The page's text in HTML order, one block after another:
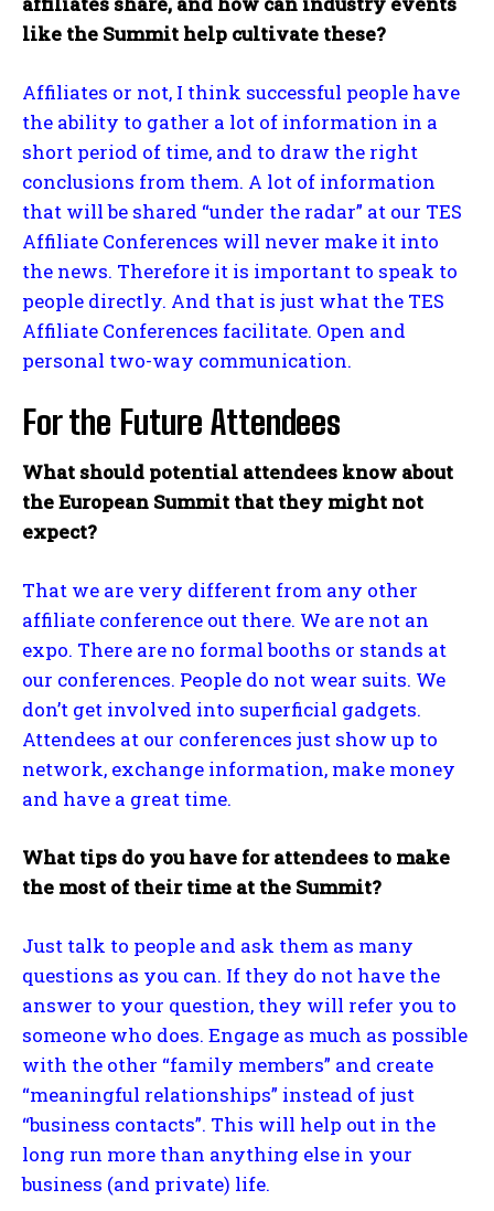
like the Summit help cultivate these?
Affiliates or not, I think successful people have
the ability to gather a lot of information in a
short period of time, and to draw the right
conclusions from them. A lot of information
that will be shared “under the radar” at our TES
Affiliate Conferences will never make it into
the news. Therefore it is important to speak to
people directly. And that is just what the TES
Affiliate Conferences facilitate. Open and
personal two-way communication.
For the Future Attendees
What should potential attendees know about
the European Summit that they might not
expect?
That we are very different from any other
affiliate conference out there. We are not an
expo. There are no formal booths or stands at
our conferences. People do not wear suits. We
don’t get involved into superficial gadgets.
Attendees at our conferences just show up to
network, exchange information, make money
and have a great time.
What tips do you have for attendees to make
the most of their time at the Summit?
Just talk to people and ask them as many
questions as you can. If they do not have the
answer to your question, they will refer you to
someone who does. Engage as much as possible
with the other “family members” and create
“meaningful relationships” instead of just
“business contacts”. This will help out in the
long run more than anything else in your
business (and private) life.